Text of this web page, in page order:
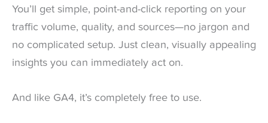
You’ll get simple, point-and-click reporting on your
traffic volume, quality, and sources—no jargon and
no complicated setup. Just clean, visually appealing
insights you can immediately act on.
And like GA4, it’s completely free to use.